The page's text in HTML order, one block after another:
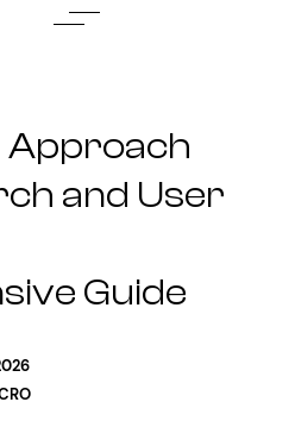
Approach
and User
Guide